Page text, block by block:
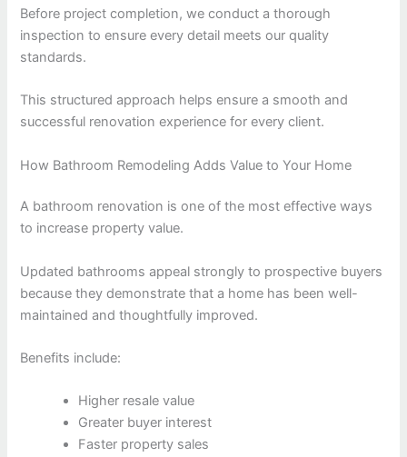
Before project completion, we conduct a thorough
inspection to ensure every detail meets our quality
standards.
This structured approach helps ensure a smooth and
successful renovation experience for every client.
How Bathroom Remodeling Adds Value to Your Home
A bathroom renovation is one of the most effective ways
to increase property value.
Updated bathrooms appeal strongly to prospective buyers
because they demonstrate that a home has been well-
maintained and thoughtfully improved.
Benefits include:
Higher resale value
Greater buyer interest
Faster property sales